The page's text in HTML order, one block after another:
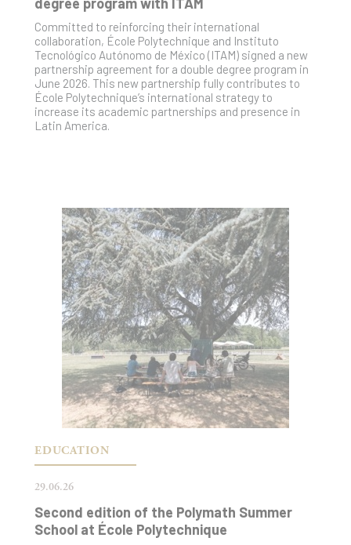
Committed to reinforcing their international
collaboration, École Polytechnique and Instituto
Tecnológico Autónomo de México (ITAM) signed a new
partnership agreement for a double degree program in
June 2026. This new partnership fully contributes to
École Polytechnique’s international strategy to
increase its academic partnerships and presence in
Latin America.
EDUCATION
29.06.26
Second edition of the Polymath Summer
School at École Polytechnique